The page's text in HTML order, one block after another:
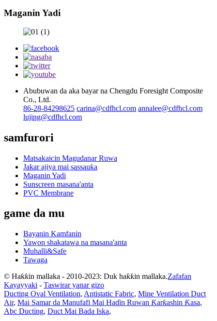
Maganin Yadi
Abubuwan da aka bayar na Chengdu Foresight Composite
Co., Ltd.
86-28-84298625 carina@cdfhcl.com annalee@cdfhcl.com
lujing@cdfhcl.com
samfurori
Matsakaicin Magudanar Ruwa
Jakar ajiya mai sassauƙa
Maganin Yadi
Sunscreen masana'anta
PVC Membrane
game da mu
Bayanin Kamfanin
Yawon shakatawa na masana'anta
Muhalli&Safe
Tawaga
© Haƙƙin mallaka - 2010-2023: Duk haƙƙin mallaka.Zafafan
Kayayyaki - Taswirar yanar gizo
Ducting Oval Ventilation, Antistatic Fabric, Mine Ventilation Duct
Air, Mai Samar da Manufafi Mai Haɗin Ruwan Ƙarƙashin Ƙasa,
Abc Ducting, Duct Mai Bada Iska,